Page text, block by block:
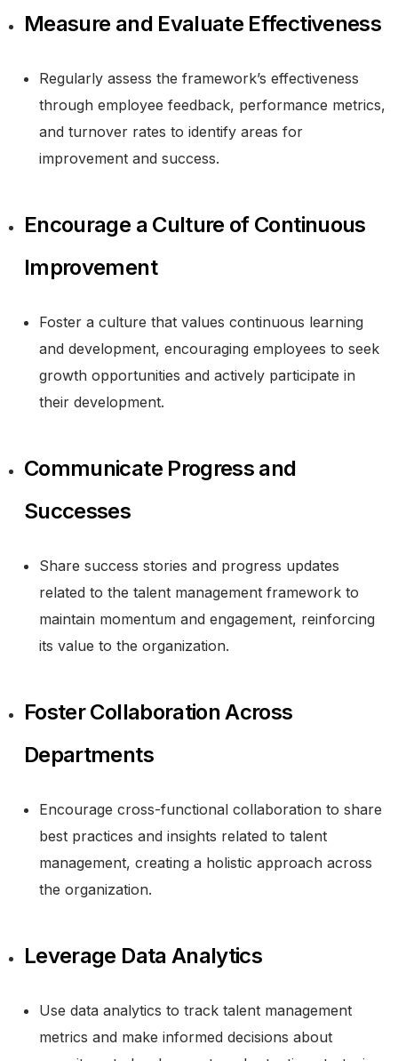
Measure and Evaluate Effectiveness
Regularly assess the framework’s effectiveness
through employee feedback, performance metrics,
and turnover rates to identify areas for
improvement and success.
Encourage a Culture of Continuous
Improvement
Foster a culture that values continuous learning
and development, encouraging employees to seek
growth opportunities and actively participate in
their development.
Communicate Progress and
Successes
Share success stories and progress updates
related to the talent management framework to
maintain momentum and engagement, reinforcing
its value to the organization.
Foster Collaboration Across
Departments
Encourage cross-functional collaboration to share
best practices and insights related to talent
management, creating a holistic approach across
the organization.
Leverage Data Analytics
Use data analytics to track talent management
metrics and make informed decisions about